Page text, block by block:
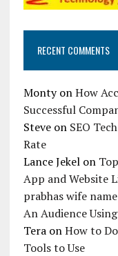
RECENT COMMENTS
MontyonHow
Successful
Steveon SEO
Rate
Lance Jekelon
App and Website
prabhas wife name
An Audience
TeraonHow to
Tools to Use